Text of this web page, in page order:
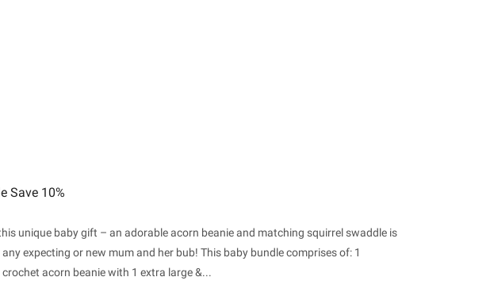
Save 10%
unique baby gift – an adorable acorn beanie and matching squirrel swaddle is
expecting or new mum and her bub! This baby bundle comprises of: 1
acorn beanie with 1 extra large &...